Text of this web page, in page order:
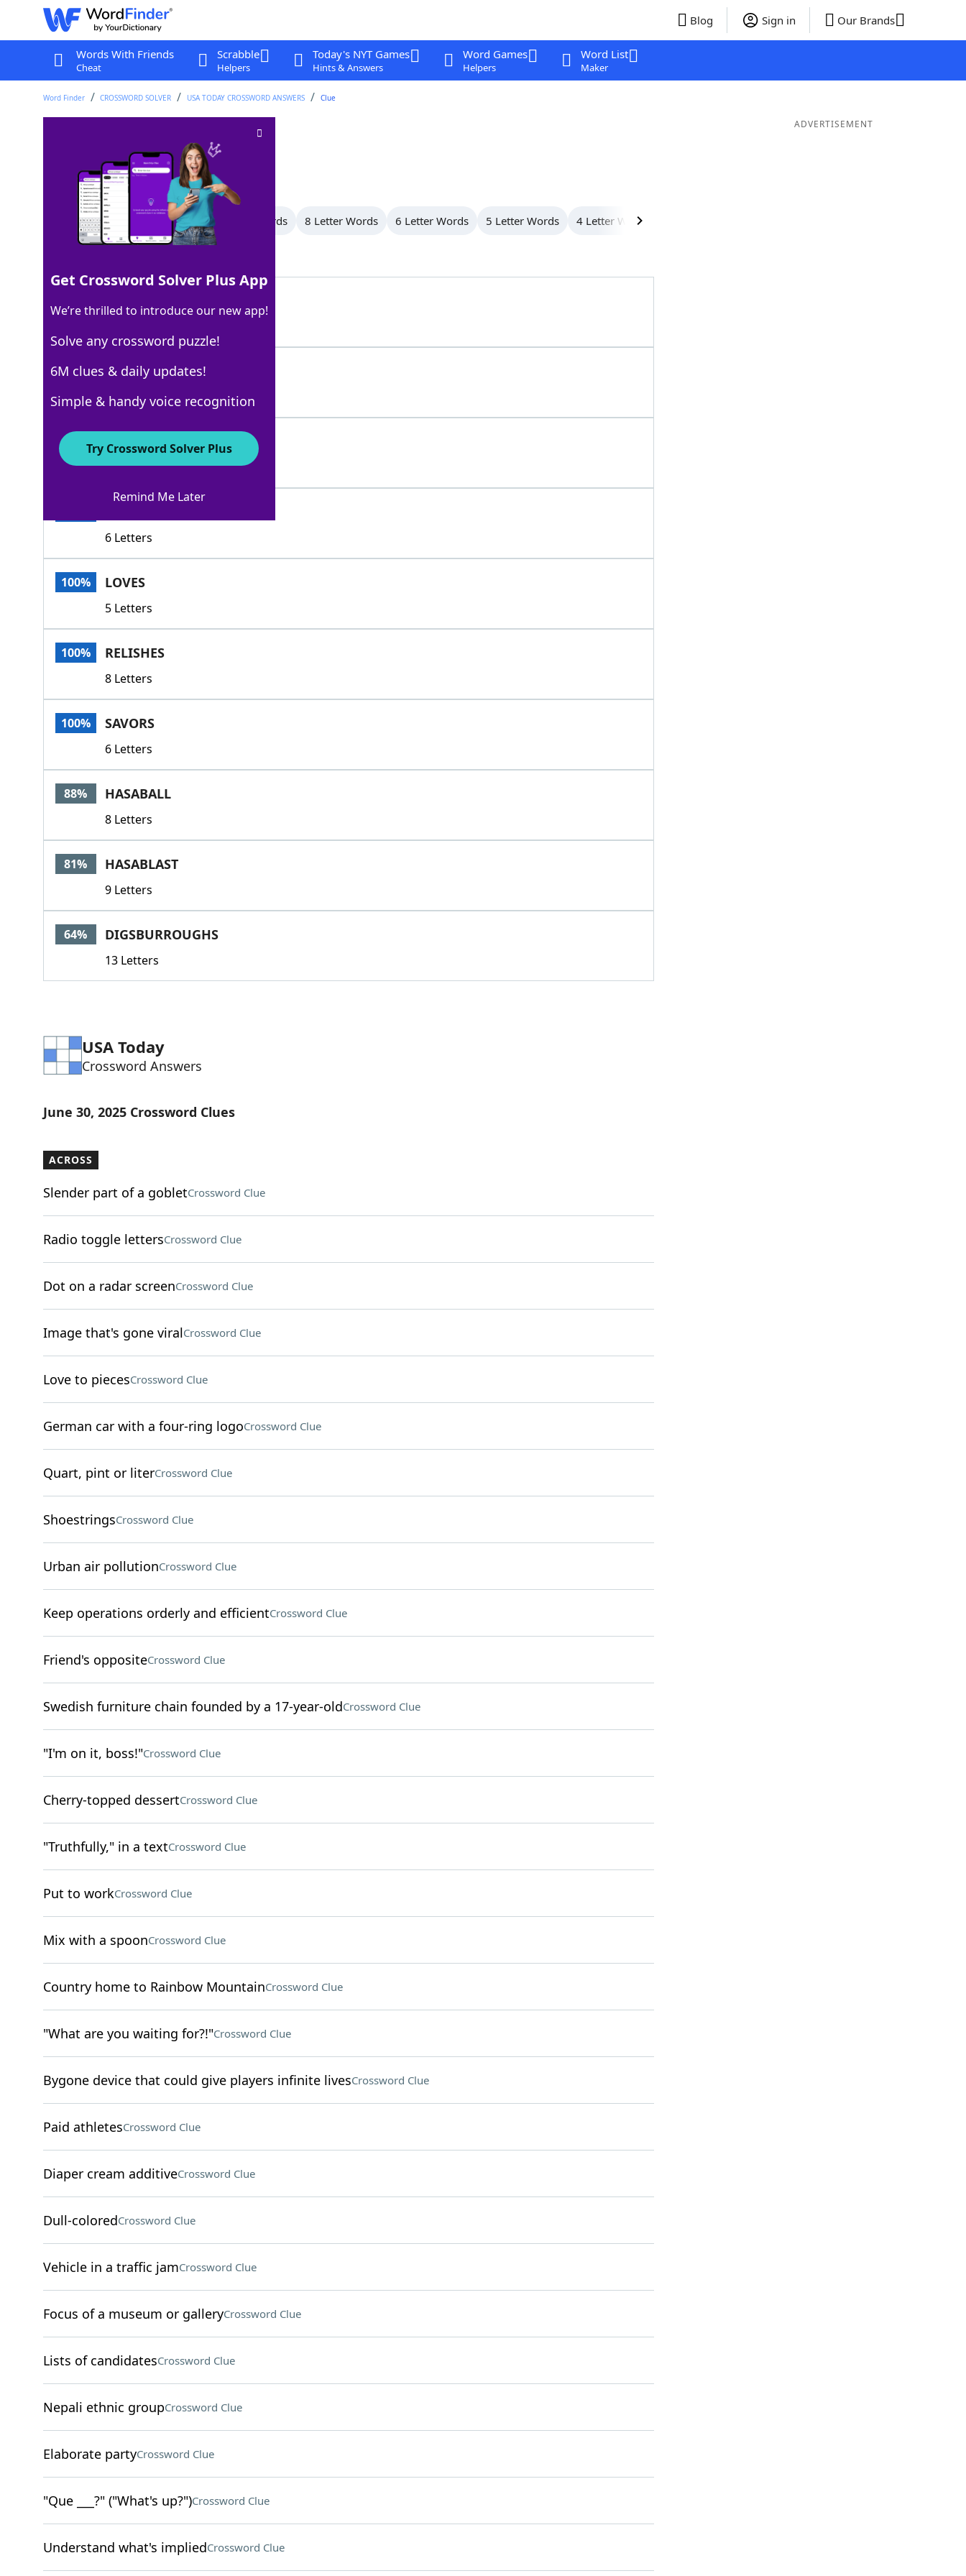
Blog Sign in Our Brands
Words With Friends
Cheat
Scrabble
Helpers
Today's NYT Games
Hints & Answers
Word Games
Helpers
Word List
Maker
Word Finder CROSSWORD SOLVER USA TODAY CROSSWORD ANSWERS Clue
Crossword Clue
Last seen: USA Today, 30 Jun 2025
All Words 13 Letter Words 9 Letter Words 8 Letter Words 6 Letter Words 5 Letter Words 4 Letter Words
100% ISINTO
6 Letters
100% DIGS
4 Letters
6 Letters
100% LOVES
5 Letters
100% RELISHES
8 Letters
100% SAVORS
6 Letters
88% HASABALL
8 Letters
81% HASABLAST
9 Letters
64% DIGSBURROUGHS
13 Letters
USA Today
Crossword Answers
June 30, 2025 Crossword Clues
ACROSS
Slender part of a gobletCrossword Clue
Radio toggle lettersCrossword Clue
Dot on a radar screenCrossword Clue
Image that's gone viralCrossword Clue
Love to piecesCrossword Clue
German car with a four-ring logoCrossword Clue
Quart, pint or literCrossword Clue
ShoestringsCrossword Clue
Urban air pollutionCrossword Clue
Keep operations orderly and efficientCrossword Clue
Friend's oppositeCrossword Clue
Swedish furniture chain founded by a 17-year-oldCrossword Clue
"I'm on it, boss!"Crossword Clue
Cherry-topped dessertCrossword Clue
"Truthfully," in a textCrossword Clue
Put to workCrossword Clue
Mix with a spoonCrossword Clue
Country home to Rainbow MountainCrossword Clue
"What are you waiting for?!"Crossword Clue
Bygone device that could give players infinite livesCrossword Clue
Paid athletesCrossword Clue
Diaper cream additiveCrossword Clue
Dull-coloredCrossword Clue
Vehicle in a traffic jamCrossword Clue
Focus of a museum or galleryCrossword Clue
Lists of candidatesCrossword Clue
Nepali ethnic groupCrossword Clue
Elaborate partyCrossword Clue
"Que ___?" ("What's up?")Crossword Clue
Understand what's impliedCrossword Clue
ADVERTISEMENT
Get Crossword Solver Plus App
We’re thrilled to introduce our new app!
Solve any crossword puzzle!
6M clues & daily updates!
Simple & handy voice recognition
Try Crossword Solver Plus
Remind Me Later